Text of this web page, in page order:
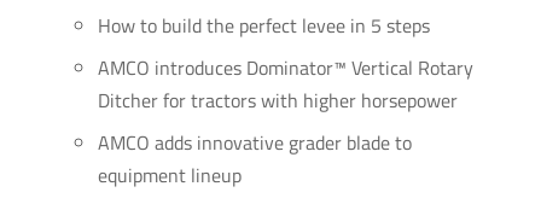
How to build the perfect levee in 5 steps
AMCO introduces Dominator™ Vertical Rotary
Ditcher for tractors with higher horsepower
AMCO adds innovative grader blade to
equipment lineup